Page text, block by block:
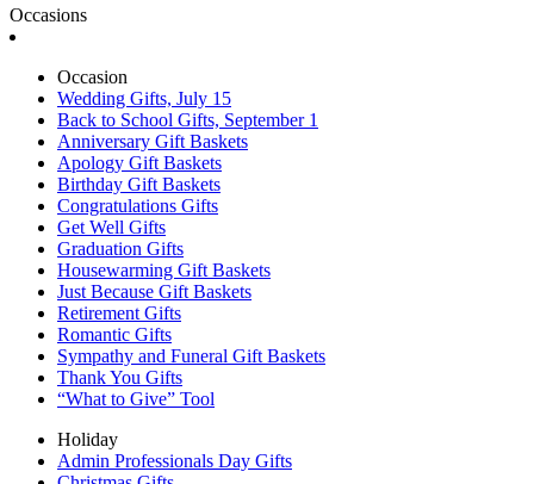
Occasions
Occasion
Wedding Gifts, July 15
Back to School Gifts, September 1
Anniversary Gift Baskets
Apology Gift Baskets
Birthday Gift Baskets
Congratulations Gifts
Get Well Gifts
Graduation Gifts
Housewarming Gift Baskets
Just Because Gift Baskets
Retirement Gifts
Romantic Gifts
Sympathy and Funeral Gift Baskets
Thank You Gifts
“What to Give” Tool
Holiday
Admin Professionals Day Gifts